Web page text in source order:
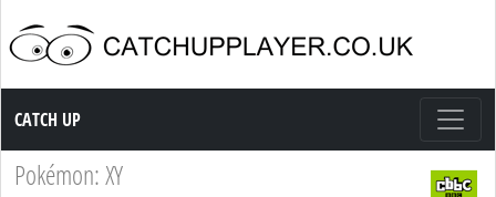
Catch up TV
CATCH UP
Pokémon: XY